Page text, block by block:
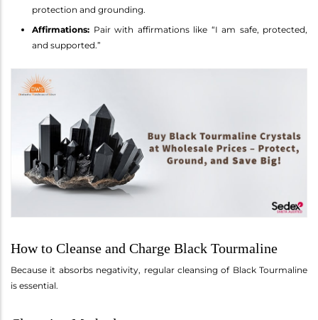
protection and grounding.
Affirmations: Pair with affirmations like “I am safe, protected,
and supported.”
How to Cleanse and Charge Black Tourmaline
Because it absorbs negativity, regular cleansing of Black Tourmaline
is essential.